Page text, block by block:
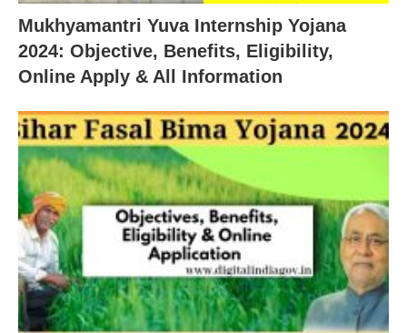
Mukhyamantri Yuva Internship Yojana
2024: Objective, Benefits, Eligibility,
Online Apply & All Information